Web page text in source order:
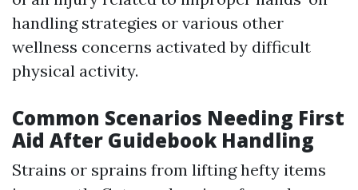
handling strategies or various other
wellness concerns activated by difficult
physical activity.
Common Scenarios Needing First
Aid After Guidebook Handling
Strains or sprains from lifting hefty items